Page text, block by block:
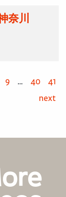
奈川
9 … 40
41
next